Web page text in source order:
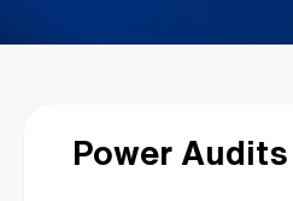
Power Audits